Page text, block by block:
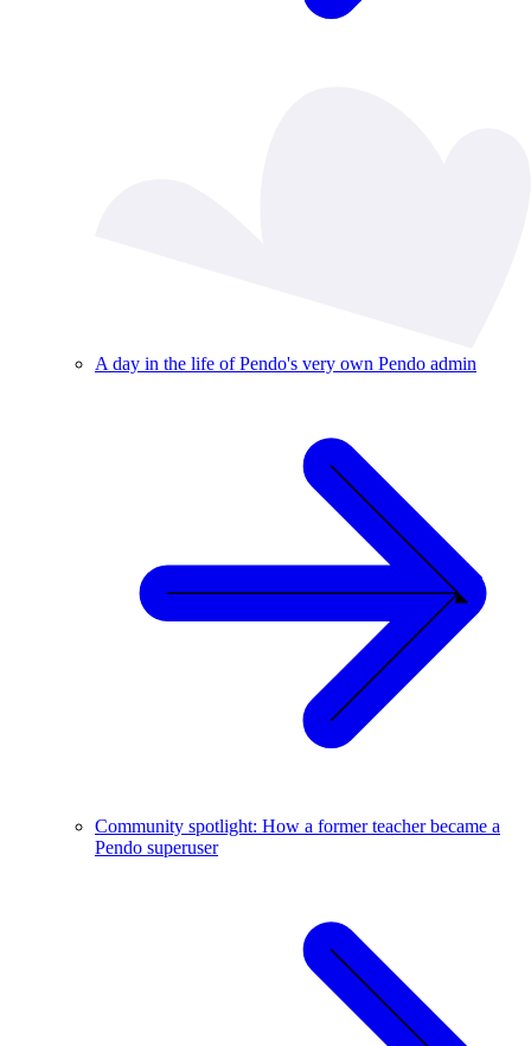
A day in the life of Pendo's very own Pendo admin
Community spotlight: How a former teacher became a
Pendo superuser